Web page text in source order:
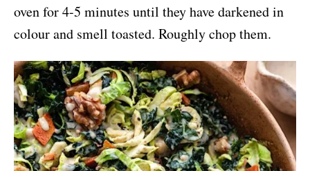
oven for 4-5 minutes until they have darkened in
colour and smell toasted. Roughly chop them.